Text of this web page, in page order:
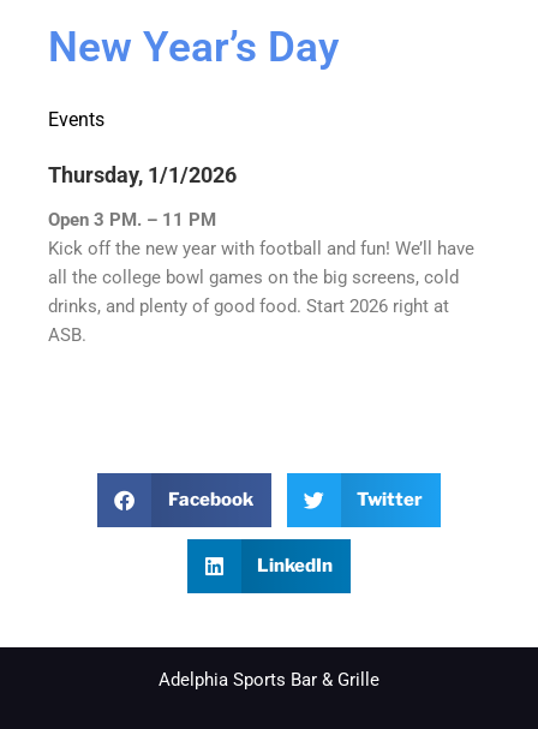
New Year’s Day
Events
Thursday, 1/1/2026
Open 3 PM. – 11 PM
Kick off the new year with football and fun! We’ll have
all the college bowl games on the big screens, cold
drinks, and plenty of good food. Start 2026 right at
ASB.
Facebook Twitter
LinkedIn
Adelphia Sports Bar & Grille